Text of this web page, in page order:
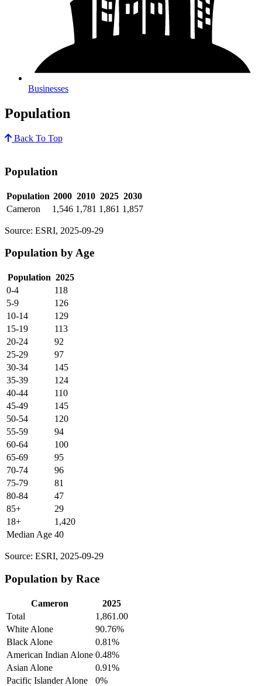
Businesses
Population
Back To Top
Population
Population 2000 2010 2025 2030
Cameron
1,546 1,781 1,861 1,857
Source: ESRI, 2025-09-29
Population by Age
Population 2025
0-4
118
5-9
126
10-14
129
15-19
113
20-24
92
25-29
97
30-34
145
35-39
124
40-44
110
45-49
145
50-54
120
55-59
94
60-64
100
65-69
95
70-74
96
75-79
81
80-84
47
85+
29
18+
1,420
Median Age 40
Source: ESRI, 2025-09-29
Population by Race
Cameron
2025
Total
1,861.00
White Alone
90.76%
Black Alone
0.81%
American Indian Alone 0.48%
Asian Alone
0.91%
Pacific Islander Alone
0%